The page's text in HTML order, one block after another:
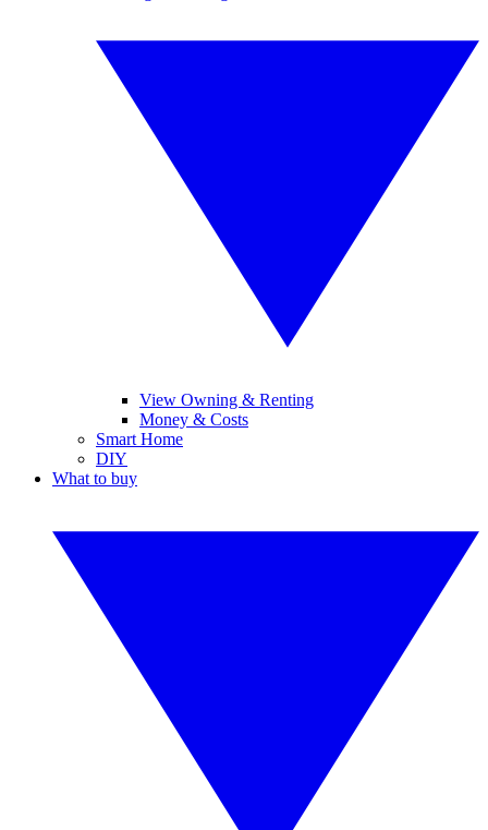
View Owning & Renting
Money & Costs
Smart Home
DIY
What to buy